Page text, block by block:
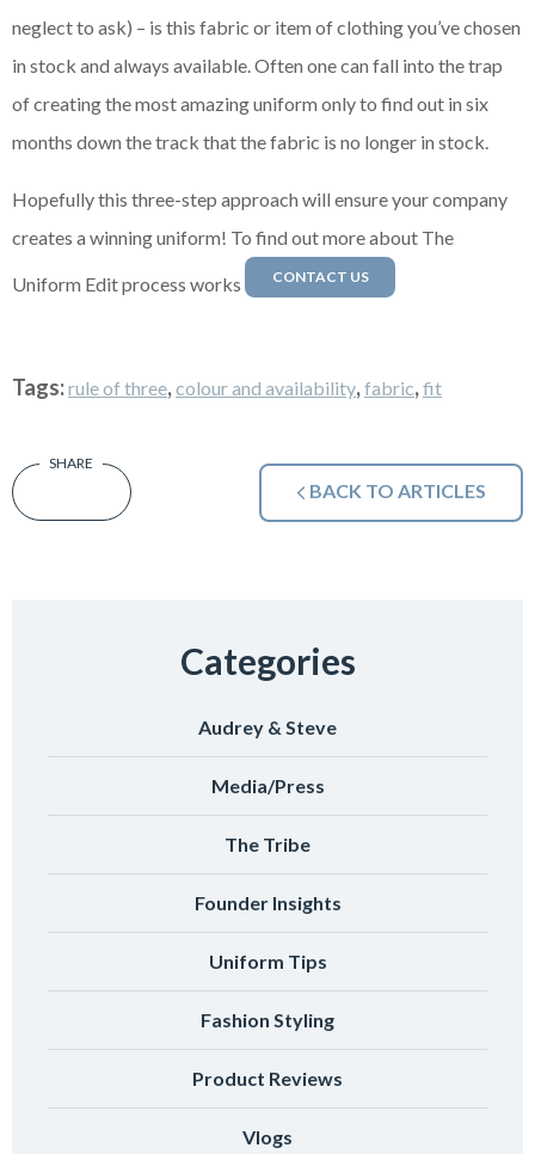
neglect to ask) – is this fabric or item of clothing you’ve chosen
in stock and always available. Often one can fall into the trap
of creating the most amazing uniform only to find out in six
months down the track that the fabric is no longer in stock.
Hopefully this three-step approach will ensure your company
creates a winning uniform! To find out more about The
Uniform Edit process works CONTACT US
Tags:rule of three,colour and availability,fabric,fit
BACK TO ARTICLES
Categories
Audrey & Steve
Media/Press
The Tribe
Founder Insights
Uniform Tips
Fashion Styling
Product Reviews
Vlogs